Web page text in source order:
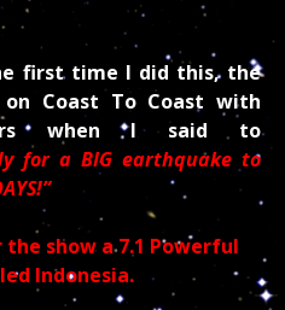
first time I did this, the
Coast To Coast with
when I said to
for a BIG earthquake to
the show a 7.1 Powerful
Indonesia.